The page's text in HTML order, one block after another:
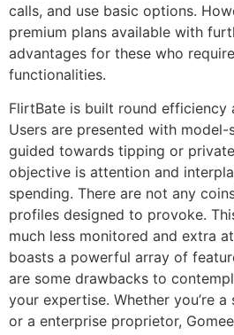
calls, and use basic options.
premium plans available with
advantages for these who
functionalities.
FlirtBate is built round efficiency
Users are presented with
guided towards tipping or
objective is attention and
spending. There are not any
profiles designed to provoke.
much less monitored and extra
boasts a powerful array of
are some drawbacks to
your expertise. Whether you’re a
or a enterprise proprietor,